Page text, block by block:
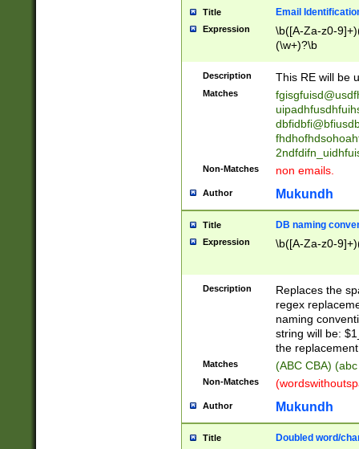
stepp(ed|ing)
stopped
notified| will
been|has)?
Title Email
Expression
\b([A-Za-z0-
(\w+)?\b
Description This RE will be
Matches
Non-Matches non emails.
Author Mukundh
Title DB naming
Expression \b([A-Za-z0-
Description
Replaces the
regex
naming
string will be:
the
Matches (ABC CBA)
Non-Matches
Author Mukundh
Title Doubled word/